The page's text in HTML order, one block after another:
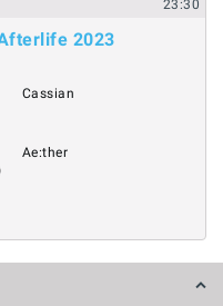
23:30
2023
Cassian
Ae:ther